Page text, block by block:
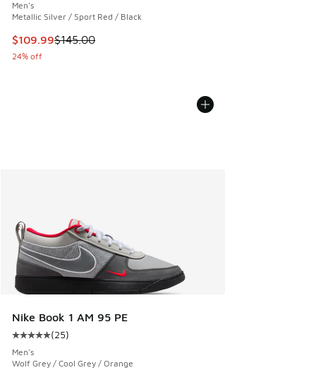
Men's
Metallic Silver / Sport Red / Black
This item is on sale. Price dropped from $145.00 to
$109.99$145.00
24% off
Nike Book 1 AM 95 PE
Average customer rating - [5 out of 5 stars], 25 reviews
(25)
Men's
Wolf Grey / Cool Grey / Orange